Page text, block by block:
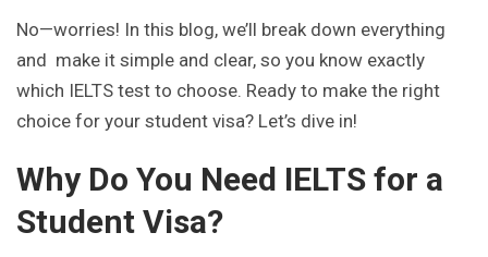
No—worries! In this blog, we’ll break down everything
and make it simple and clear, so you know exactly
which IELTS test to choose. Ready to make the right
choice for your student visa? Let’s dive in!
Why Do You Need IELTS for a
Student Visa?